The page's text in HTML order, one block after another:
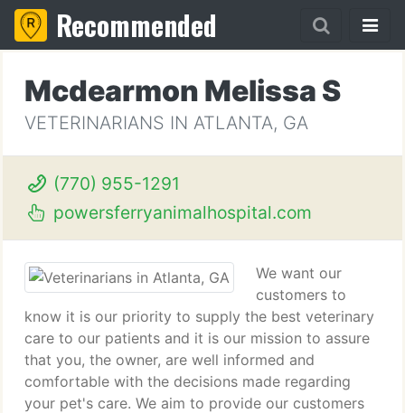
Recommended
Mcdearmon Melissa S
VETERINARIANS IN ATLANTA, GA
(770) 955-1291
powersferryanimalhospital.com
We want our
customers to
know it is our priority to supply the best veterinary
care to our patients and it is our mission to assure
that you, the owner, are well informed and
comfortable with the decisions made regarding
your pet's care. We aim to provide our customers